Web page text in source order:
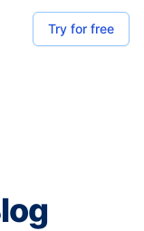
Try for free